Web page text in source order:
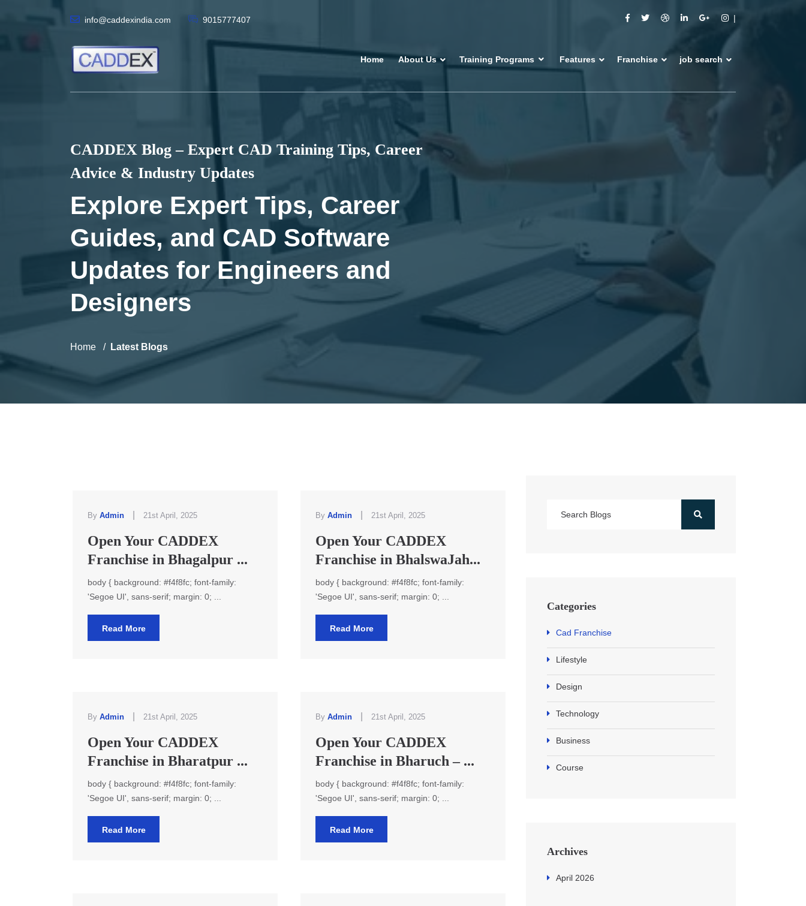
info@caddexindia.com 9015777407
Home About Us Training Programs Features Franchise job search
CADDEX Blog – Expert CAD Training Tips, Career
Advice & Industry Updates
Explore Expert Tips, Career
Guides, and CAD Software
Updates for Engineers and
Designers
Home Latest Blogs
By Admin 21st April, 2025
Open Your CADDEX
Franchise in Bhagalpur ...
body { background: #f4f8fc; font-family:
'Segoe UI', sans-serif; margin: 0; ...
Read More
By Admin 21st April, 2025
Open Your CADDEX
Franchise in BhalswaJah...
body { background: #f4f8fc; font-family:
'Segoe UI', sans-serif; margin: 0; ...
Read More
By Admin 21st April, 2025
Open Your CADDEX
Franchise in Bharatpur ...
body { background: #f4f8fc; font-family:
'Segoe UI', sans-serif; margin: 0; ...
Read More
By Admin 21st April, 2025
Open Your CADDEX
Franchise in Bharuch – ...
body { background: #f4f8fc; font-family:
'Segoe UI', sans-serif; margin: 0; ...
Read More
Categories
Cad Franchise
Lifestyle
Design
Technology
Business
Course
Archives
April 2026